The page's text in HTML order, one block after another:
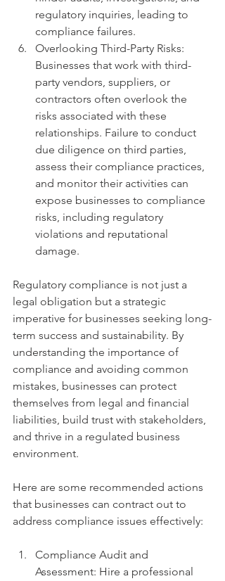
regulatory inquiries, leading to
compliance failures.
Overlooking Third-Party Risks:
Businesses that work with third-
party vendors, suppliers, or
contractors often overlook the
risks associated with these
relationships. Failure to conduct
due diligence on third parties,
assess their compliance practices,
and monitor their activities can
expose businesses to compliance
risks, including regulatory
violations and reputational
damage.
Regulatory compliance is not just a
legal obligation but a strategic
imperative for businesses seeking long-
term success and sustainability. By
understanding the importance of
compliance and avoiding common
mistakes, businesses can protect
themselves from legal and financial
liabilities, build trust with stakeholders,
and thrive in a regulated business
environment.
Here are some recommended actions
that businesses can contract out to
address compliance issues effectively:
Compliance Audit and
Assessment: Hire a professional